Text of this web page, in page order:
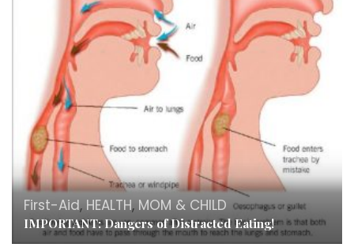
First-Aid, HEALTH, MOM & CHILD
IMPORTANT: Dangers of Distracted Eating!